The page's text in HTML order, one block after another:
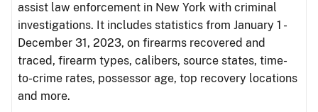
assist law enforcement in New York with criminal
investigations. It includes statistics from January 1 -
December 31, 2023, on firearms recovered and
traced, firearm types, calibers, source states, time-
to-crime rates, possessor age, top recovery locations
and more.